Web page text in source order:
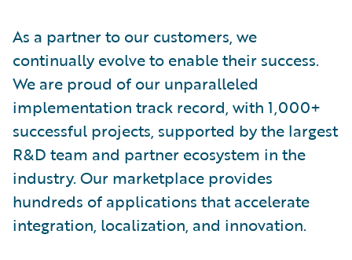
As a partner to our customers, we
continually evolve to enable their success.
We are proud of our unparalleled
implementation track record, with 1,000+
successful projects, supported by the largest
R&D team and partner ecosystem in the
industry. Our marketplace provides
hundreds of applications that accelerate
integration, localization, and innovation.